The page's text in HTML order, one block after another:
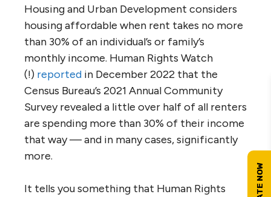
Housing and Urban Development considers
housing affordable when rent takes no more
than 30% of an individual’s or family’s
monthly income. Human Rights Watch
(!) reported in December 2022 that the
Census Bureau’s 2021 Annual Community
Survey revealed a little over half of all renters
are spending more than 30% of their income
that way — and in many cases, significantly
more.
It tells you something that Human Rights